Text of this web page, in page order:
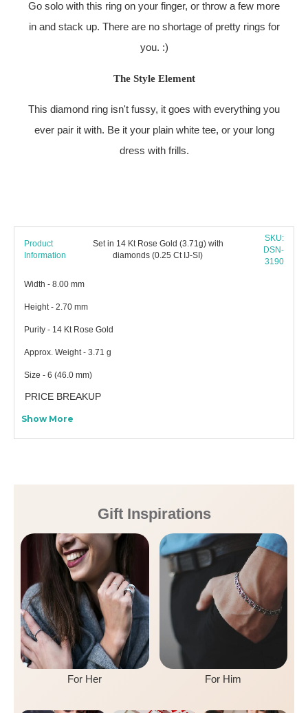
Go solo with this ring on your finger, or throw a few more
in and stack up. There are no shortage of pretty rings for
you. :)
The Style Element
This diamond ring isn't fussy, it goes with everything you
ever pair it with. Be it your plain white tee, or your long
dress with frills.
Product
Information
Set in 14 Kt Rose Gold (3.71g) with
diamonds (0.25 Ct IJ-SI)
SKU:
DSN-
3190
Width - 8.00 mm
Height - 2.70 mm
Purity - 14 Kt Rose Gold
Approx. Weight - 3.71 g
Size - 6 (46.0 mm)
PRICE BREAKUP
Show More
Gift Inspirations
For Her For Him